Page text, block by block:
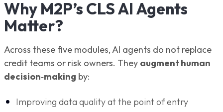
Why M2P’s CLS AI Agents
Matter?
Across these five modules, AI agents do not replace
credit teams or risk owners. They augment human
decision‑making by:
Improving data quality at the point of entry